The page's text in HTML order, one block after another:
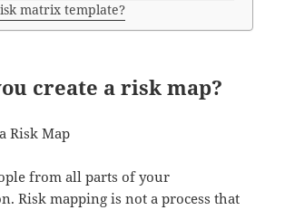
matrix template?
create a risk map?
Risk Map
from all parts of your
Risk mapping is not a process that